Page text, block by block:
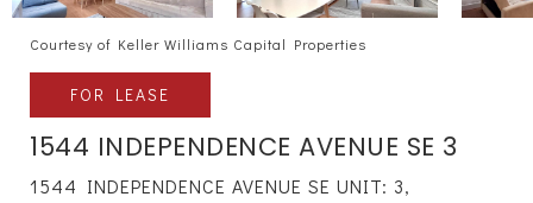
Courtesy of Keller Williams Capital Properties
FOR LEASE
1544 INDEPENDENCE AVENUE SE 3
1544 INDEPENDENCE AVENUE SE UNIT: 3,